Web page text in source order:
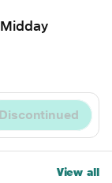
Discontinued
View all